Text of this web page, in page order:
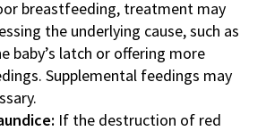
breastfeeding, treatment may
the underlying cause, such as
baby’s latch or offering more
Supplemental feedings may
If the destruction of red